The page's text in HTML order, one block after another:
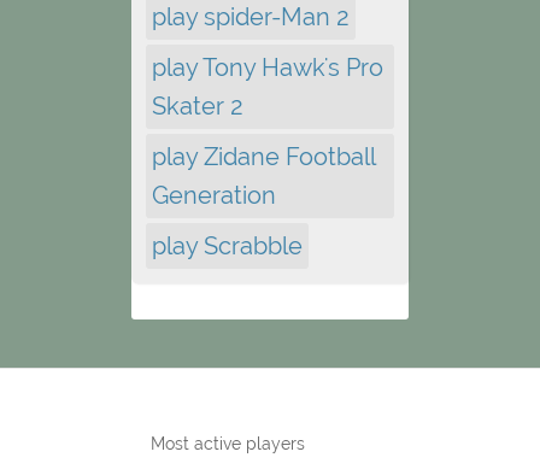
play spider-Man 2
play Tony Hawk's Pro
Skater 2
play Zidane Football
Generation
play Scrabble
Most active players